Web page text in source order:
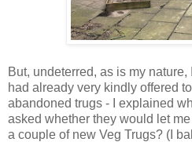
But, undeterred, as is my
had already very kindly offered
abandoned trugs - I explained
asked whether they would let
a couple of new Veg Trugs? (I